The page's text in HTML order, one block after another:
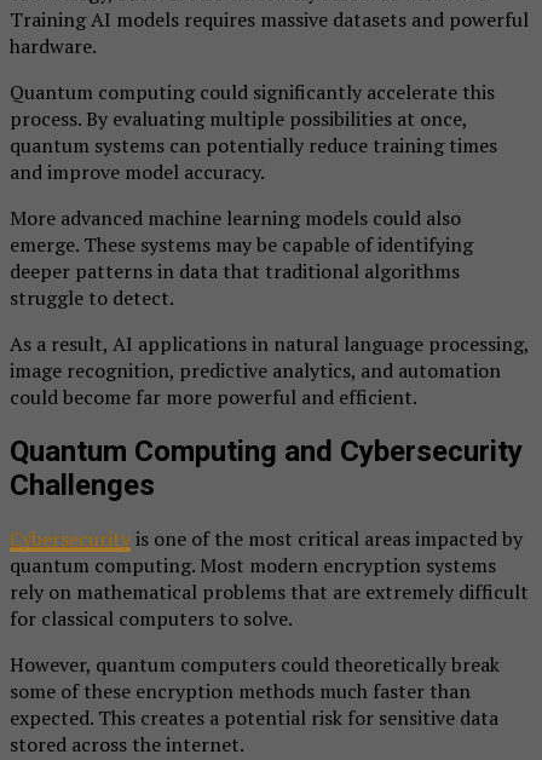
Training AI models requires massive datasets and powerful
hardware.
Quantum computing could significantly accelerate this
process. By evaluating multiple possibilities at once,
quantum systems can potentially reduce training times
and improve model accuracy.
More advanced machine learning models could also
emerge. These systems may be capable of identifying
deeper patterns in data that traditional algorithms
struggle to detect.
As a result, AI applications in natural language processing,
image recognition, predictive analytics, and automation
could become far more powerful and efficient.
Quantum Computing and Cybersecurity
Challenges
Cybersecurityis one of the most critical areas impacted by
quantum computing. Most modern encryption systems
rely on mathematical problems that are extremely difficult
for classical computers to solve.
However, quantum computers could theoretically break
some of these encryption methods much faster than
expected. This creates a potential risk for sensitive data
stored across the internet.